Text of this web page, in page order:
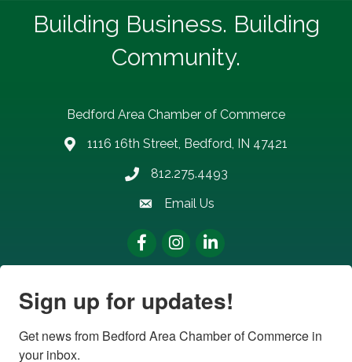
Building Business. Building
Community.
Bedford Area Chamber of Commerce
address1116 16th Street, Bedford, IN 47421
Phone number
812.275.4493
email address
Email Us
FacebookInstagram
LinkedIn
Sign up for updates!
Get news from Bedford Area Chamber of Commerce in
your inbox.